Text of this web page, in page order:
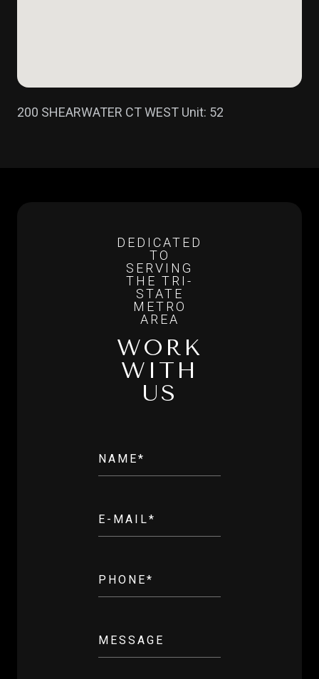
200 SHEARWATER CT WEST Unit: 52
WORK
WITH
US
NAME*
E-MAIL*
PHONE*
MESSAGE